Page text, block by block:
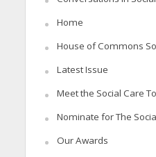
Home
House of Commons
Latest Issue
Meet the Social Care
Nominate for The
Our Awards